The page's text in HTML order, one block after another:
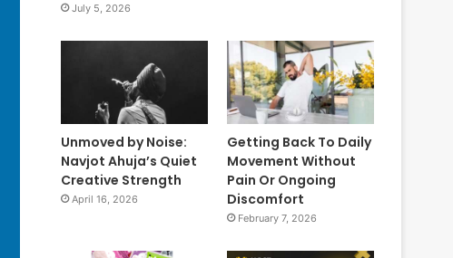
July 5, 2026
Unmoved by Noise:
Navjot Ahuja’s Quiet
Creative Strength
April 16, 2026
Getting Back To Daily
Movement Without
Pain Or Ongoing
Discomfort
February 7, 2026